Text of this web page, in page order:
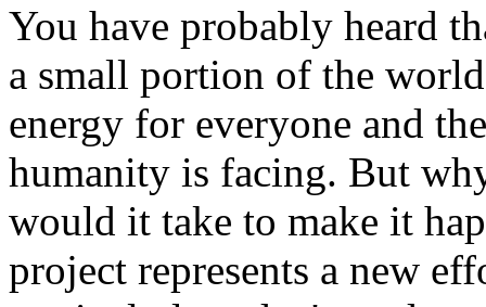
You have probably heard
a small portion of the
energy for everyone and
humanity is facing. But
would it take to make it
project represents a new